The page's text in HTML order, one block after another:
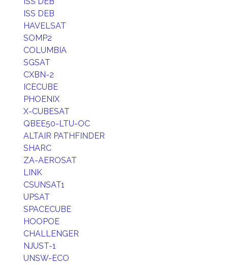
ISS DEB
HAVELSAT
SOMP2
COLUMBIA
SGSAT
CXBN-2
ICECUBE
PHOENIX
X-CUBESAT
QBEE50-LTU-OC
ALTAIR PATHFINDER
SHARC
ZA-AEROSAT
LINK
CSUNSAT1
UPSAT
SPACECUBE
HOOPOE
CHALLENGER
NJUST-1
UNSW-ECO